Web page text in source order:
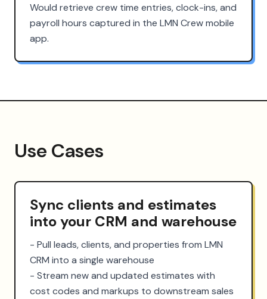
Would retrieve crew time entries, clock-ins, and
payroll hours captured in the LMN Crew mobile
app.
Use Cases
Sync clients and estimates
into your CRM and warehouse
- Pull leads, clients, and properties from LMN
CRM into a single warehouse
- Stream new and updated estimates with
cost codes and markups to downstream sales